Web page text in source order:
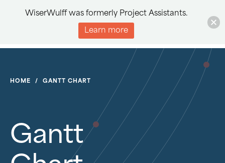
HOME / GANTT CHART
Gantt
WiserWulff was formerly Project Assistants.
Learn more